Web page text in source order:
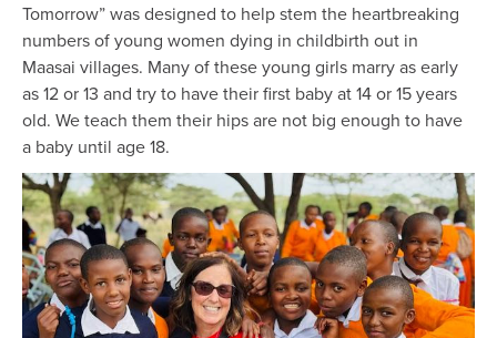
Tomorrow” was designed to help stem the heartbreaking
numbers of young women dying in childbirth out in
Maasai villages. Many of these young girls marry as early
as 12 or 13 and try to have their first baby at 14 or 15 years
old. We teach them their hips are not big enough to have
a baby until age 18.